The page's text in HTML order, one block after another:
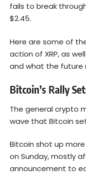
fails to break
$2.45.
Here are some of
action of XRP, as
and what the future
Bitcoin’s Rally
The general crypto
wave that Bitcoin
Bitcoin shot up
on Sunday, mostly
announcement to